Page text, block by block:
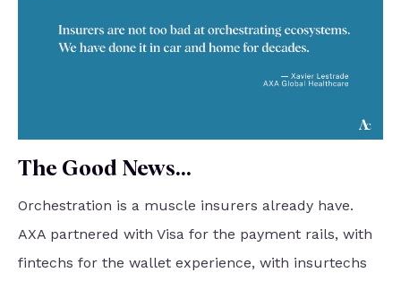
The Good News...
Orchestration is a muscle insurers already have.
AXA partnered with Visa for the payment rails, with
fintechs for the wallet experience, with insurtechs